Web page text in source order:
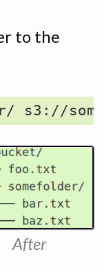
to the
After